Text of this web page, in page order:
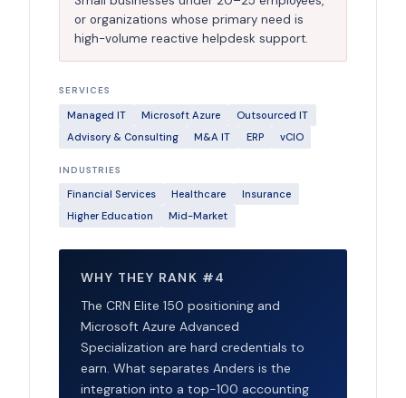
or organizations whose primary need is
high-volume reactive helpdesk support.
SERVICES
Managed IT Microsoft Azure
Outsourced IT
Advisory & Consulting
M&A IT ERP vCIO
INDUSTRIES
Financial Services Healthcare
Insurance
Higher Education
Mid-Market
WHY THEY RANK #4
The CRN Elite 150 positioning and
Microsoft Azure Advanced
Specialization are hard credentials to
earn. What separates Anders is the
integration into a top-100 accounting